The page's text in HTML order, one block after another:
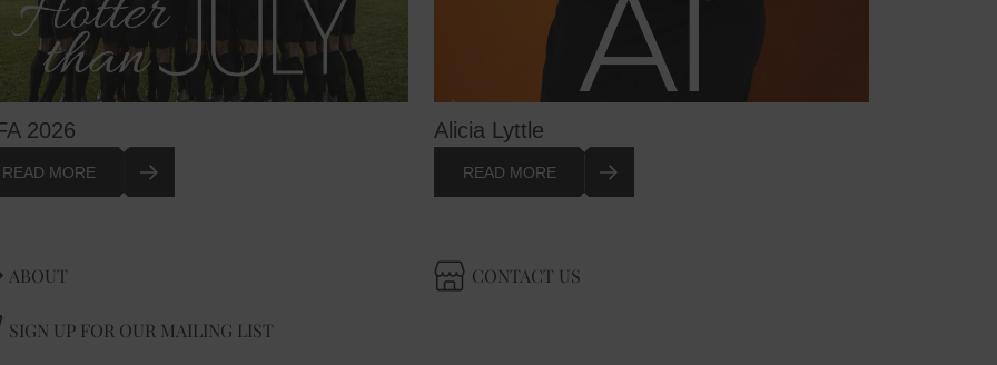
2026
READ MORE
Alicia Lyttle
READ MORE
ABOUT CONTACT US
SIGN UP FOR OUR MAILING LIST